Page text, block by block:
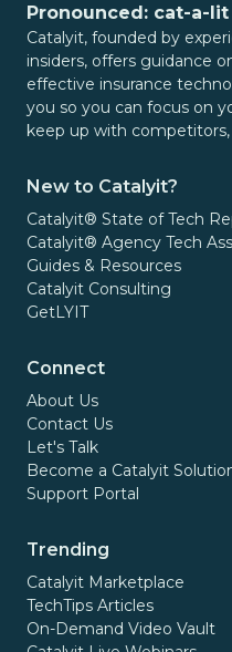
Pronounced: cat-a-lit
Catalyit, founded by
insiders, offers guidance
effective insurance
you so you can focus on
keep up with
New to Catalyit?
Catalyit® State of Tech
Catalyit® Agency Tech
Guides & Resources
Catalyit Consulting
GetLYIT
Connect
About Us
Contact Us
Let's Talk
Become a Catalyit
Support Portal
Trending
Catalyit Marketplace
TechTips Articles
On-Demand Video Vault